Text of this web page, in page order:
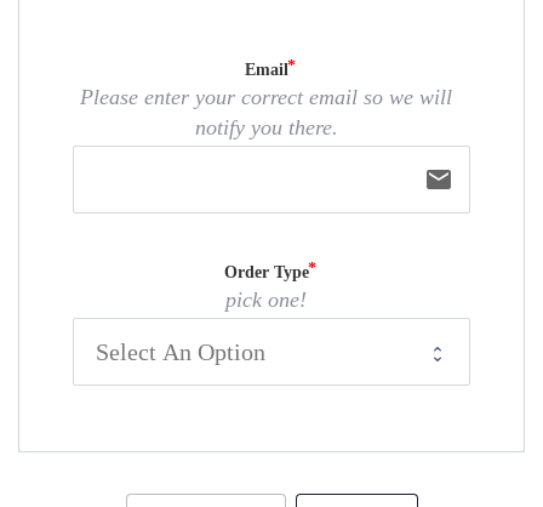
Email
Please enter your correct email so we will
notify you there.
email
Order Type
pick one!